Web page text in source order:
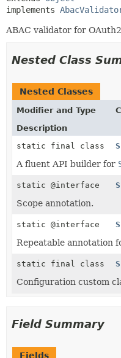
implements
ABAC validator for
Nested Class
Nested Classes
Modifier and Type
Description
static final class
A fluent API builder for
static @interface
Scope annotation.
static @interface
Repeatable annotation
static final class
Configuration custom
Field Summary
Fields